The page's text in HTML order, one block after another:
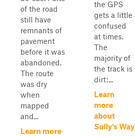
of the road
still have
remnants of
pavement
before it was
abandoned.
The route
was dry
when
mapped
and...
Learn more
the GPS
gets a little
confused
at times.
The
majority of
the track is
dirt;...
Learn
more
about
Sully's Way